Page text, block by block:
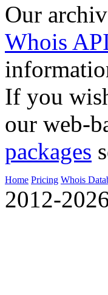
Our
Whois
If you
our web-
packages
Home Pricing Whois
2012-